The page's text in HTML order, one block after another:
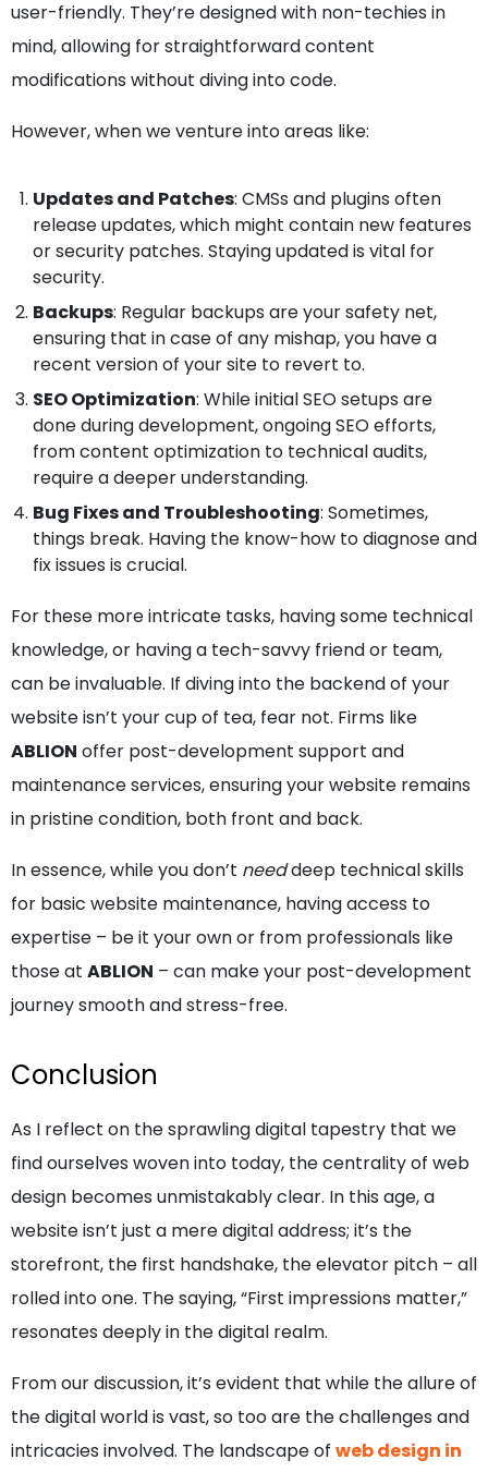
user-friendly. They’re designed with non-techies in
mind, allowing for straightforward content
modifications without diving into code.
However, when we venture into areas like:
Updates and Patches: CMSs and plugins often
release updates, which might contain new features
or security patches. Staying updated is vital for
security.
Backups: Regular backups are your safety net,
ensuring that in case of any mishap, you have a
recent version of your site to revert to.
SEO Optimization: While initial SEO setups are
done during development, ongoing SEO efforts,
from content optimization to technical audits,
require a deeper understanding.
Bug Fixes and Troubleshooting: Sometimes,
things break. Having the know-how to diagnose and
fix issues is crucial.
For these more intricate tasks, having some technical
knowledge, or having a tech-savvy friend or team,
can be invaluable. If diving into the backend of your
website isn’t your cup of tea, fear not. Firms like
ABLION offer post-development support and
maintenance services, ensuring your website remains
in pristine condition, both front and back.
In essence, while you don’t needdeep technical skills
for basic website maintenance, having access to
expertise – be it your own or from professionals like
those at ABLION – can make your post-development
journey smooth and stress-free.
Conclusion
As I reflect on the sprawling digital tapestry that we
find ourselves woven into today, the centrality of web
design becomes unmistakably clear. In this age, a
website isn’t just a mere digital address; it’s the
storefront, the first handshake, the elevator pitch – all
rolled into one. The saying, “First impressions matter,”
resonates deeply in the digital realm.
From our discussion, it’s evident that while the allure of
the digital world is vast, so too are the challenges and
intricacies involved. The landscape of web design in